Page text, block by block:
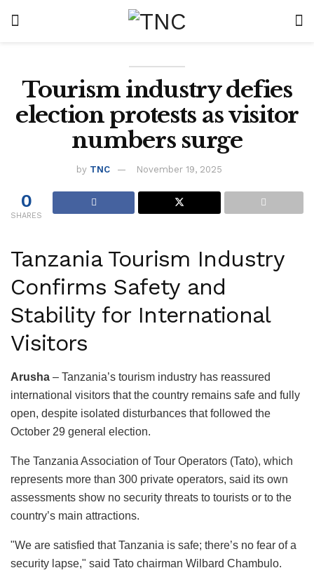
Tourism industry defies
election protests as visitor
numbers surge
by TNC November 19, 2025
0
SHARES
Tanzania Tourism Industry
Confirms Safety and
Stability for International
Visitors
Arusha – Tanzania’s tourism industry has reassured
international visitors that the country remains safe and fully
open, despite isolated disturbances that followed the
October 29 general election.
The Tanzania Association of Tour Operators (Tato), which
represents more than 300 private operators, said its own
assessments show no security threats to tourists or to the
country’s main attractions.
"We are satisfied that Tanzania is safe; there’s no fear of a
security lapse," said Tato chairman Wilbard Chambulo.